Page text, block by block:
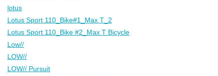
lotus
Lotus Sport 110_Bike#1_Max T_2
Lotus Sport 110_Bike #2_Max T Bicycle
Low//
LOW//
LOW// Pursuit